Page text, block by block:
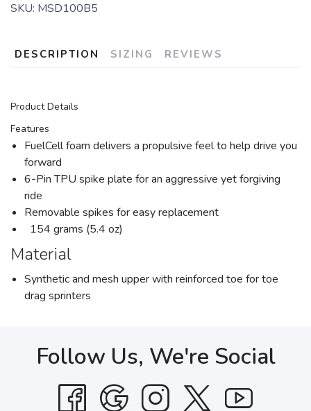
SKU: MSD100B5
DESCRIPTION SIZING REVIEWS
Product Details
Features
FuelCell foam delivers a propulsive feel to help drive you
forward
6-Pin TPU spike plate for an aggressive yet forgiving
ride
Removable spikes for easy replacement
154 grams (5.4 oz)
Material
Synthetic and mesh upper with reinforced toe for toe
drag sprinters
Follow Us, We're Social